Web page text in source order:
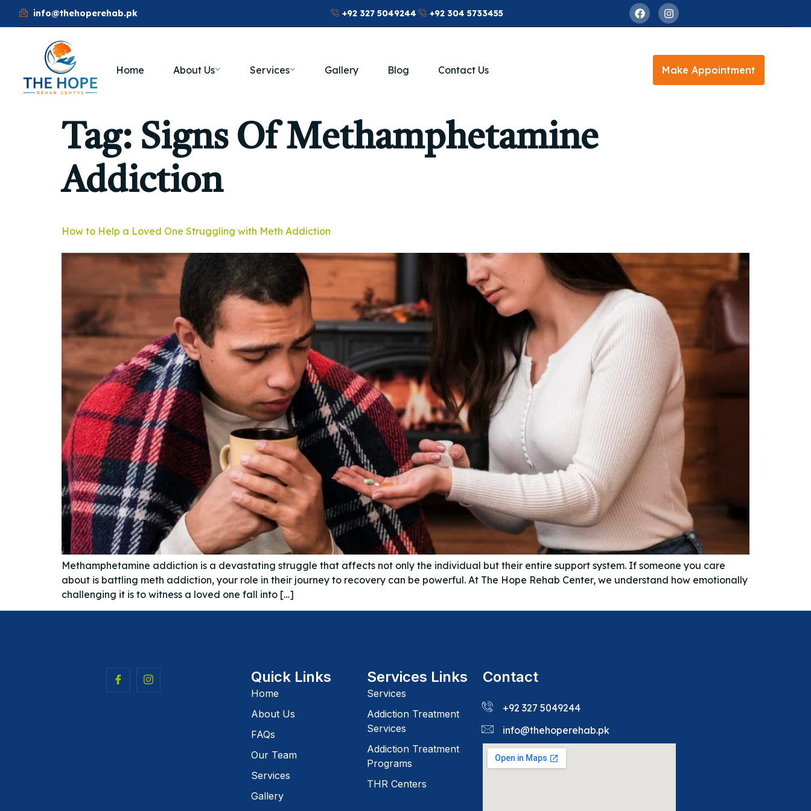
info@thehoperehab.pk +92 327 5049244 +92 304 5733455
Home About Us Services Gallery Blog Contact Us Make Appointment
Tag: Signs Of Methamphetamine
Addiction
How to Help a Loved One Struggling with Meth Addiction
Methamphetamine addiction is a devastating struggle that affects not only the individual but their entire support system. If someone you care
about is battling meth addiction, your role in their journey to recovery can be powerful. At The Hope Rehab Center, we understand how emotionally
challenging it is to witness a loved one fall into […]
Quick Links
Home
About Us
FAQs
Our Team
Services
Gallery
Services Links
Services
Addiction Treatment
Services
Addiction Treatment
Programs
THR Centers
Contact
+92 327 5049244
info@thehoperehab.pk